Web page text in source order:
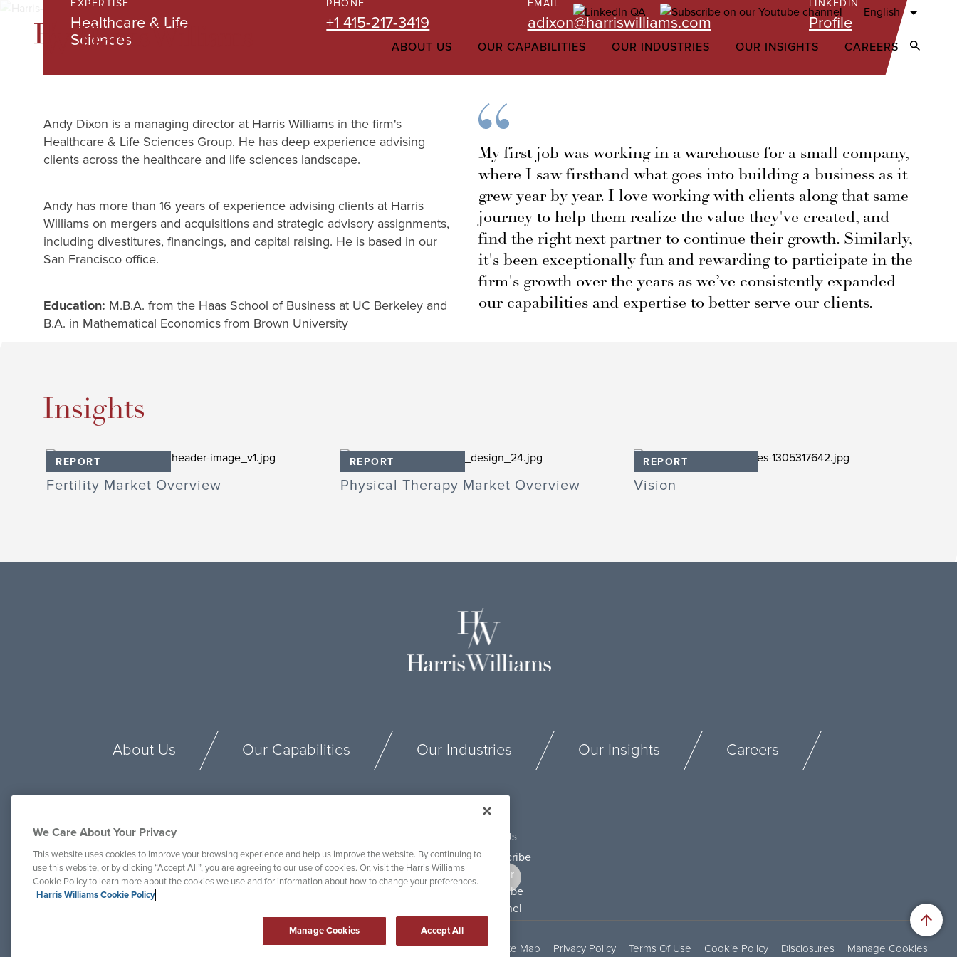
English
ABOUT US OUR CAPABILITIES OUR INDUSTRIES OUR INSIGHTS CAREERS Open
EXPERTISE
Healthcare & Life
Sciences
PHONE
+1 415-217-3419
EMAIL
adixon@harriswilliams.com
LINKEDIN
Profile
My first job was working in a warehouse for a small company,
where I saw firsthand what goes into building a business as it
grew year by year. I love working with clients along that same
journey to help them realize the value they've created, and
find the right next partner to continue their growth. Similarly,
it's been exceptionally fun and rewarding to participate in the
firm's growth over the years as we’ve consistently expanded
our capabilities and expertise to better serve our clients.
Andy Dixon is a managing director at Harris Williams in the firm's
Healthcare & Life Sciences Group. He has deep experience advising
clients across the healthcare and life sciences landscape.
Andy has more than 16 years of experience advising clients at Harris
Williams on mergers and acquisitions and strategic advisory assignments,
including divestitures, financings, and capital raising. He is based in our
San Francisco office.
Education: M.B.A. from the Haas School of Business at UC Berkeley and
B.A. in Mathematical Economics from Brown University
Insights
REPORT
Fertility Market Overview
REPORT
Physical Therapy Market Overview
REPORT
Vision
About Us Our Capabilities Our Industries Our Insights Careers
Connect With Us
Security and Fraud Awareness Site Map Privacy Policy Terms Of Use Cookie Policy Disclosures Manage Cookies
We Care About Your Privacy
This website uses cookies to improve your browsing experience and help us improve the website. By continuing to
use this website, or by clicking “Accept All”, you are agreeing to our use of cookies. Or, visit the Harris Williams
Cookie Policy to learn more about the cookies we use and for information about how to change your preferences.
Harris Williams Cookie Policy
Manage Cookies Accept All